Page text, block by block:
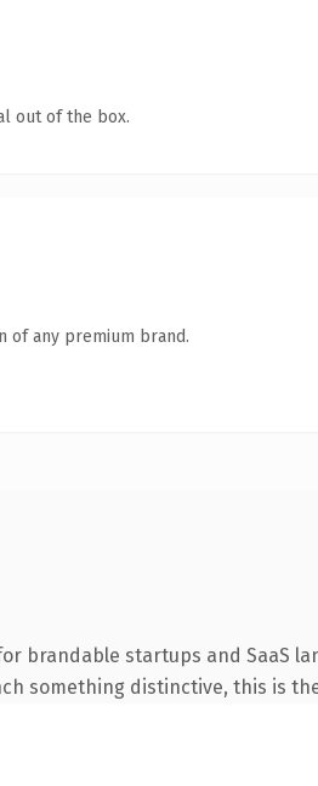
out of the box.
of any premium brand.
brandable startups and SaaS
something distinctive, this is